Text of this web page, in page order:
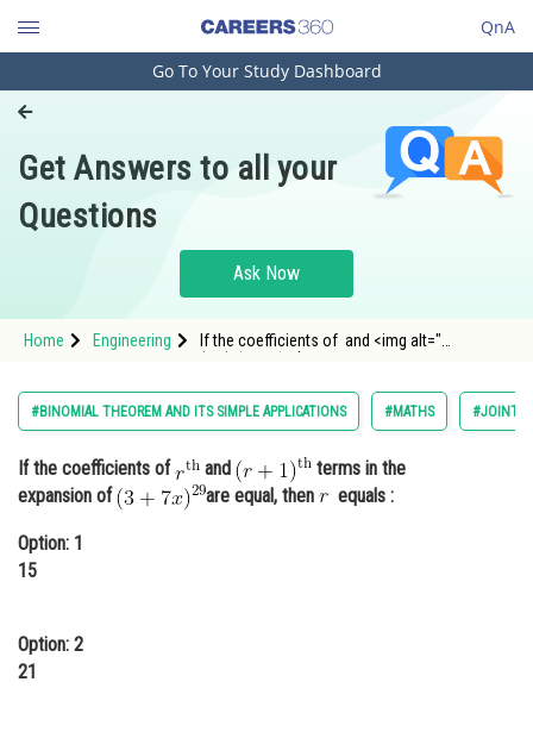
QnA
Engineering and Architecture
Pharmacy
Hospitality and Tourism
Study Abroad
Arts, Commerce & Sciences
Administration
Law
Go To Your Study Dashboard
Get Answers to all your
Questions
Ask Now
Home Engineering
If the coefficients of and <img alt="
#BINOMIAL THEOREM AND ITS SIMPLE APPLICATIONS #MATHS #JOINT
If the coefficients of and
terms in the
expansion of
are equal, then equals :
Option: 1
15
Option: 2
21